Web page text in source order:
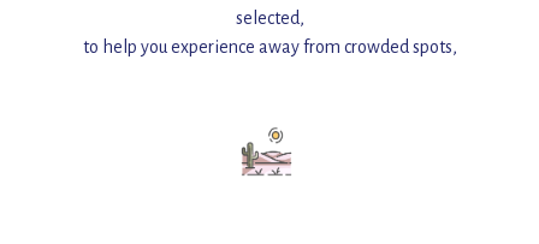
selected,
to help you experience away from crowded spots,
Add this place to your itinerary —
for an unforgettable journey that combines